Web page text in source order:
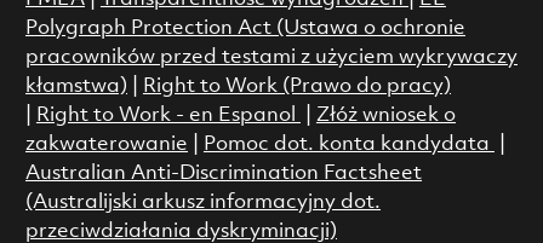
Polygraph Protection Act (Ustawa o ochronie
pracowników przed testami z użyciem wykrywaczy
kłamstwa)
Right to Work (Prawo do pracy)
Right to Work - en Espanol
Złóż wniosek o
zakwaterowanie
Pomoc dot. konta kandydata
Australian Anti-Discrimination Factsheet
(Australijski arkusz informacyjny dot.
przeciwdziałania dyskryminacji)